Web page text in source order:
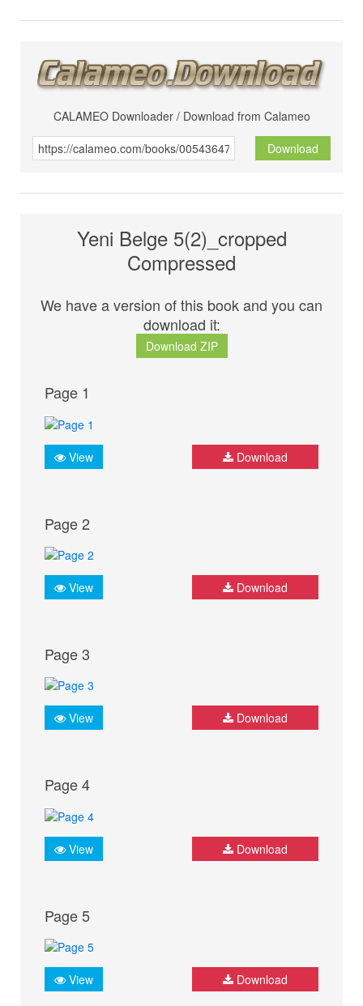
CALAMEO Downloader / Download from Calameo
Download
Yeni Belge 5(2)_cropped
Compressed
We have a version of this book and you can
download it:
Download ZIP
Page 1
View Download
Page 2
View Download
Page 3
View Download
Page 4
View Download
Page 5
View Download